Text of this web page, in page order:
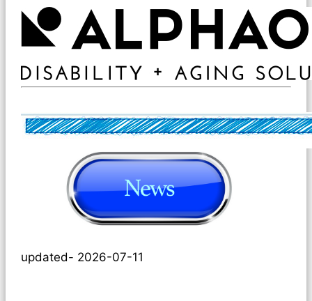
updated- 2026-07-11